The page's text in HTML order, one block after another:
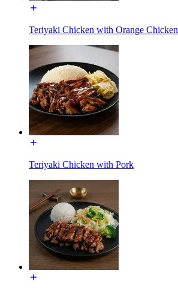
Teriyaki Chicken with Orange Chicken
Teriyaki Chicken with Pork